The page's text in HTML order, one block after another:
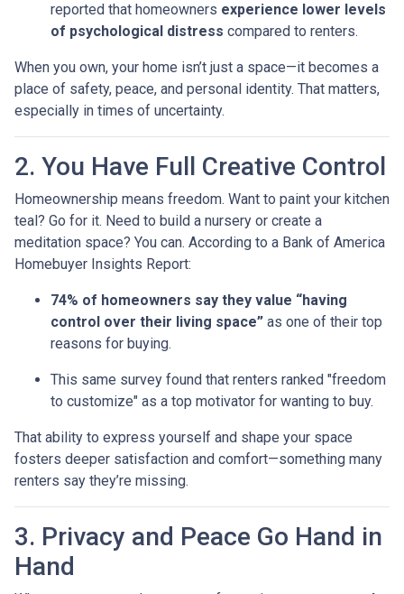
reported that homeowners experience lower levels
of psychological distress compared to renters.
When you own, your home isn’t just a space—it becomes a
place of safety, peace, and personal identity. That matters,
especially in times of uncertainty.
2. You Have Full Creative Control
Homeownership means freedom. Want to paint your kitchen
teal? Go for it. Need to build a nursery or create a
meditation space? You can. According to a Bank of America
Homebuyer Insights Report:
74% of homeowners say they value “having
control over their living space” as one of their top
reasons for buying.
This same survey found that renters ranked "freedom
to customize" as a top motivator for wanting to buy.
That ability to express yourself and shape your space
fosters deeper satisfaction and comfort—something many
renters say they’re missing.
3. Privacy and Peace Go Hand in
Hand